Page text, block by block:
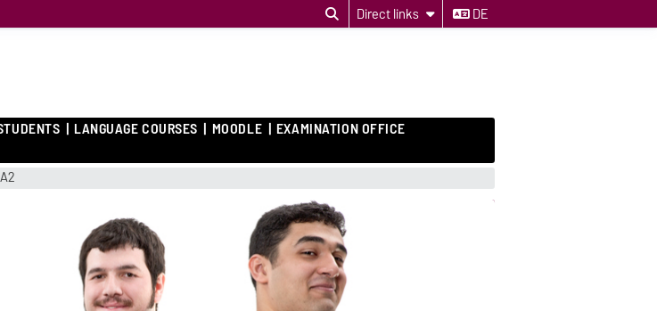
Direct links DE
LANGUAGE COURSES MOODLE EXAMINATION OFFICE